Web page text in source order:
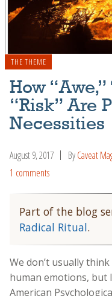
THE THEME
How
“Risk” Are
Necessities
August 9, 2017 ByCaveat
1 comments
Part of the blog
Radical Ritual.
We don’t usually
human emotions, but
American